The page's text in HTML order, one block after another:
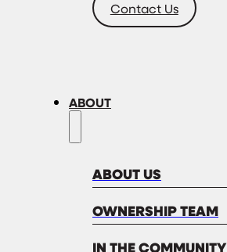
Contact Us
ABOUT
ABOUT US
OWNERSHIP TEAM
IN THE COMMUNITY